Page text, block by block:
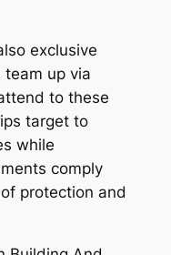
exclusive
team up via
to these
target to
while
comply
protection and